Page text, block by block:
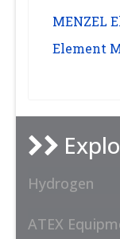
MENZEL
Element
Hydrogen
ATEX